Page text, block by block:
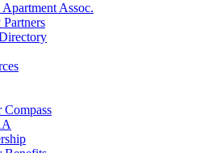
Assoc.
Compass